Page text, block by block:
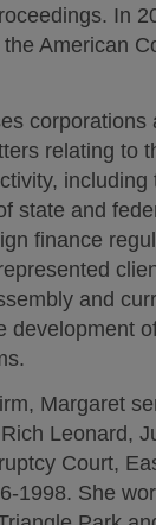
In
American
corporations
relating to
including
state and
finance
and
development
Margaret
Leonard,
Court,
1998. She